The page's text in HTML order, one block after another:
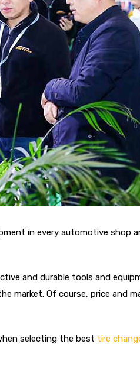
in every automotive shop
and durable tools and
market. Of course, price and
selecting the best tire